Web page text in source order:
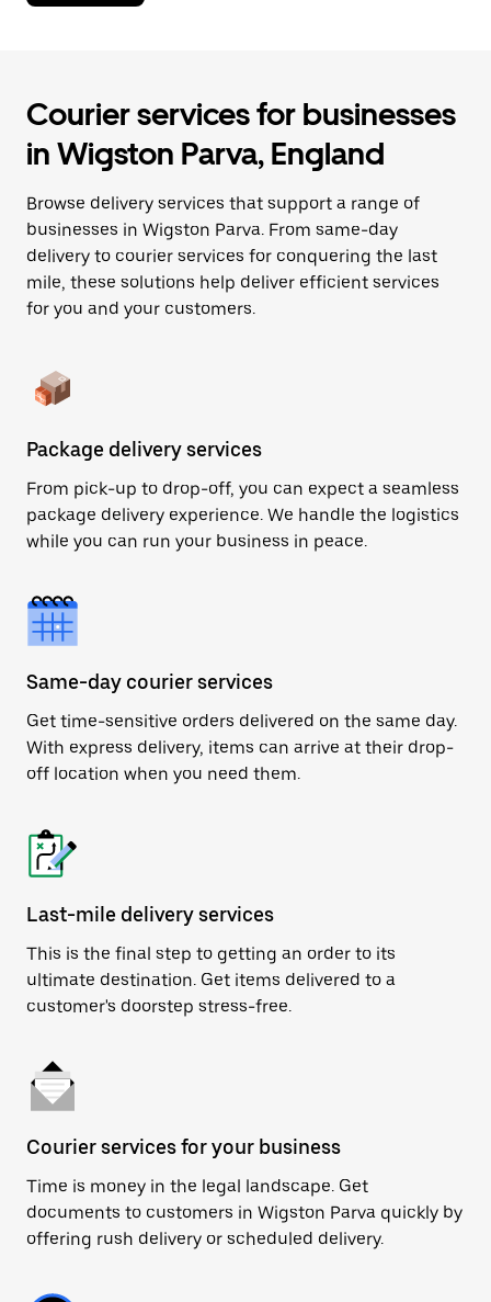
Courier services for businesses
in Wigston Parva, England
Browse delivery services that support a range of
businesses in Wigston Parva. From same-day
delivery to courier services for conquering the last
mile, these solutions help deliver efficient services
for you and your customers.
Package delivery services
From pick-up to drop-off, you can expect a seamless
package delivery experience. We handle the logistics
while you can run your business in peace.
Same-day courier services
Get time-sensitive orders delivered on the same day.
With express delivery, items can arrive at their drop-
off location when you need them.
Last-mile delivery services
This is the final step to getting an order to its
ultimate destination. Get items delivered to a
customer's doorstep stress-free.
Courier services for your business
Time is money in the legal landscape. Get
documents to customers in Wigston Parva quickly by
offering rush delivery or scheduled delivery.